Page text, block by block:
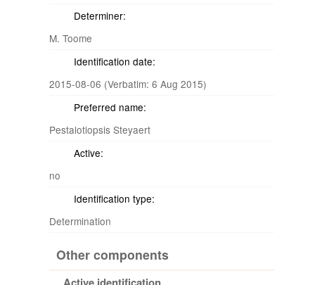
Determiner:
M. Toome
Identification date:
2015-08-06 (Verbatim: 6 Aug 2015)
Preferred name:
Pestalotiopsis Steyaert
Active:
no
Identification type:
Determination
Other components